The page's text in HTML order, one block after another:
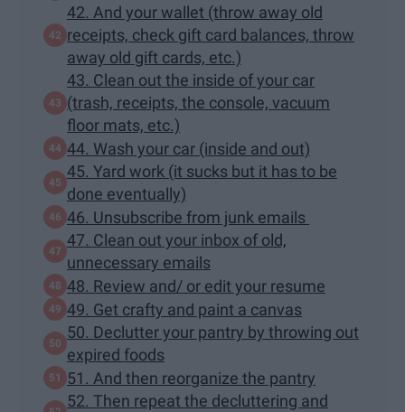
42. And your wallet (throw away old
receipts, check gift card balances, throw
away old gift cards, etc.)
43. Clean out the inside of your car
(trash, receipts, the console, vacuum
floor mats, etc.)
44. Wash your car (inside and out)
45. Yard work (it sucks but it has to be
done eventually)
46. Unsubscribe from junk emails
47. Clean out your inbox of old,
unnecessary emails
48. Review and/ or edit your resume
49. Get crafty and paint a canvas
50. Declutter your pantry by throwing out
expired foods
51. And then reorganize the pantry
52. Then repeat the decluttering and